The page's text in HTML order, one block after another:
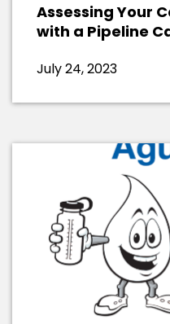
Assessing Your
with a Pipeline
July 24, 2023